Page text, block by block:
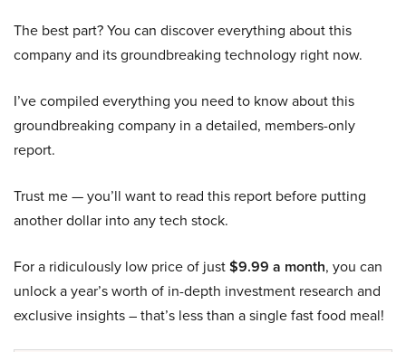
The best part? You can discover everything about this
company and its groundbreaking technology right now.
I’ve compiled everything you need to know about this
groundbreaking company in a detailed, members-only
report.
Trust me — you’ll want to read this report before putting
another dollar into any tech stock.
For a ridiculously low price of just$9.99 a month, you can
unlock a year’s worth of in-depth investment research and
exclusive insights – that’s less than a single fast food meal!